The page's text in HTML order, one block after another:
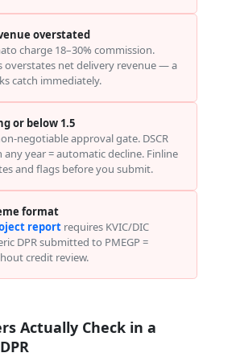
overstated
charge 18–30% commission.
overstates net delivery revenue — a
catch immediately.
or below 1.5
negotiable approval gate. DSCR
any year = automatic decline. Finline
and flags before you submit.
format
report requires KVIC/DIC
DPR submitted to PMEGP =
credit review.
Actually Check in a